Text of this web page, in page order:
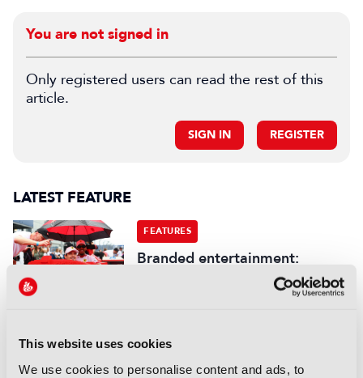
This website uses cookies
We use cookies to personalise content and ads, to
You are not signed in
Only registered users can read the rest of this
article.
SIGN IN REGISTER
LATEST FEATURE
FEATURES
Branded entertainment:
Money, freedom, and
Read more
FEATURES